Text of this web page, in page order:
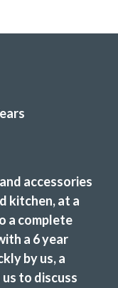
recommend.
of my kitchen
accessories
kitchen, at a
a complete
a 6 year
by us, a
us to discuss